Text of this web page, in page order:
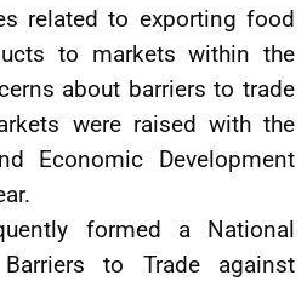
related to exporting food
to markets within the
about barriers to trade
were raised with the
Economic Development
formed a National
to Trade against